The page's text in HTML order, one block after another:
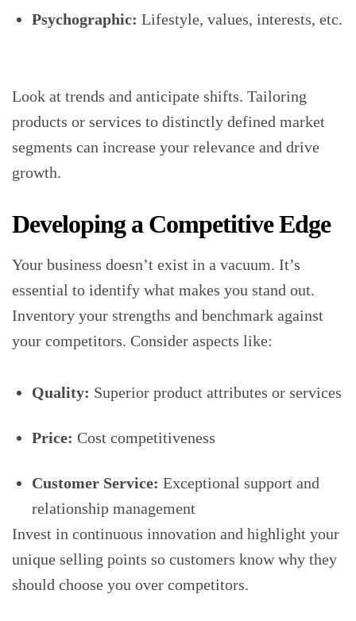
Psychographic: Lifestyle, values, interests, etc.
Look at trends and anticipate shifts. Tailoring
products or services to distinctly defined market
segments can increase your relevance and drive
growth.
Developing a Competitive Edge
Your business doesn’t exist in a vacuum. It’s
essential to identify what makes you stand out.
Inventory your strengths and benchmark against
your competitors. Consider aspects like:
Quality: Superior product attributes or services
Price: Cost competitiveness
Customer Service: Exceptional support and
relationship management
Invest in continuous innovation and highlight your
unique selling points so customers know why they
should choose you over competitors.